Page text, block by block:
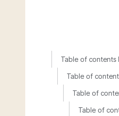
Table of contents
Table of
Table of
Table of